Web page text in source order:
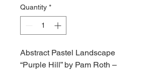
Quantity *
Abstract Pastel Landscape
“Purple Hill” by Pam Roth –